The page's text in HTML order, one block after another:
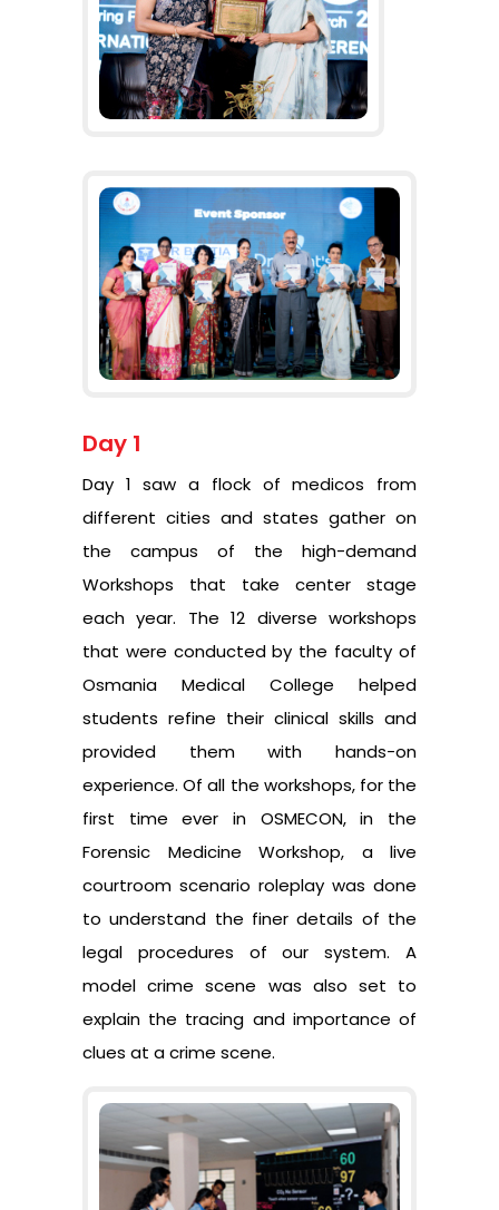
Day 1
Day 1 saw a flock of medicos from
different cities and states gather on
the campus of the high-demand
Workshops that take center stage
each year. The 12 diverse workshops
that were conducted by the faculty of
Osmania Medical College helped
students refine their clinical skills and
provided them with hands-on
experience. Of all the workshops, for the
first time ever in OSMECON, in the
Forensic Medicine Workshop, a live
courtroom scenario roleplay was done
to understand the finer details of the
legal procedures of our system. A
model crime scene was also set to
explain the tracing and importance of
clues at a crime scene.